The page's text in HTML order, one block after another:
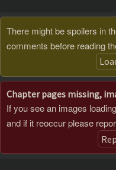
There might be spoilers in
comments before reading
Chapter pages missing,
If you see an images
and if it reoccur please